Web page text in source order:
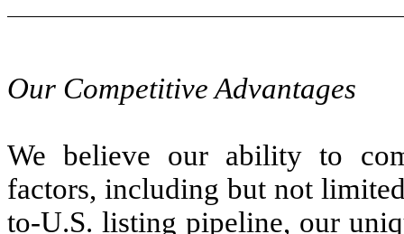
Our Competitive Advantages
We believe our ability to
factors, including but not
to-U.S. listing pipeline, our